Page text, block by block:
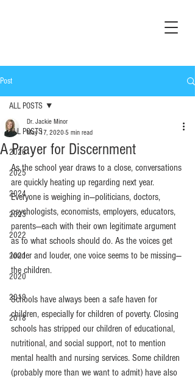
Post
ALL POSTS
2026
2025
2024
2023
2022
2021
2020
2019
2018
ALL POSTS
A Prayer for Discernment
Dr. Jackie Minor
May 17, 2020 5 min read
As the school year draws to a close, conversations
are quickly heating up regarding next year.
Everyone is weighing in—politicians, doctors,
psychologists, economists, employers, educators,
parents—each with their own legitimate argument
as to what schools should do. As the voices get
louder and louder, one voice seems to be missing—
the children.
Schools have always been a safe haven for
children, especially for children of poverty. Closing
schools has stripped our children of educational,
nutritional, and social support, not to mention
mental health and nursing services. Some children
(probably more than we want to admit) have also